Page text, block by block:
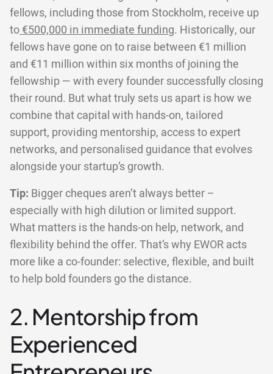
fellows, including those from Stockholm, receive up
to€500,000 in immediate funding. Historically, our
fellows have gone on to raise between €1 million
and €11 million within six months of joining the
fellowship — with every founder successfully closing
their round. But what truly sets us apart is how we
combine that capital with hands-on, tailored
support, providing mentorship, access to expert
networks, and personalised guidance that evolves
alongside your startup’s growth.
Tip: Bigger cheques aren’t always better –
especially with high dilution or limited support.
What matters is the hands-on help, network, and
flexibility behind the offer. That’s why EWOR acts
more like a co-founder: selective, flexible, and built
to help bold founders go the distance.
2. Mentorship from
Experienced